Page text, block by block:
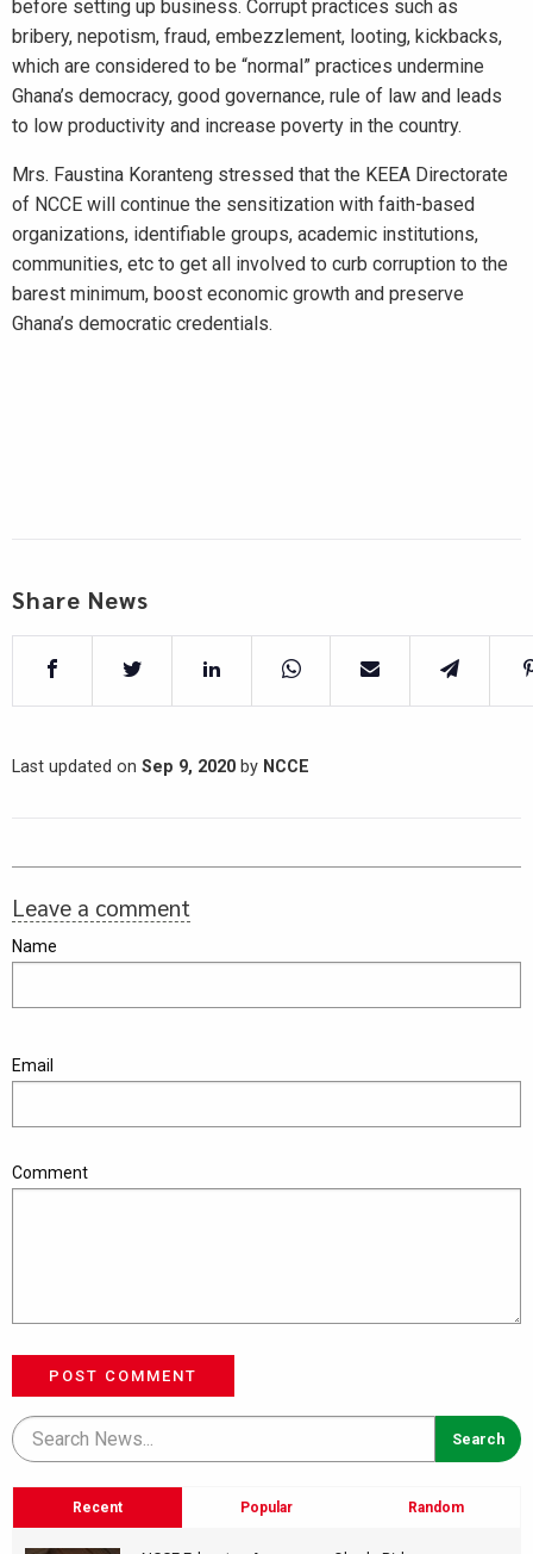
before setting up business. Corrupt practices such as
bribery, nepotism, fraud, embezzlement, looting, kickbacks,
which are considered to be “normal” practices undermine
Ghana’s democracy, good governance, rule of law and leads
to low productivity and increase poverty in the country.
Mrs. Faustina Koranteng stressed that the KEEA Directorate
of NCCE will continue the sensitization with faith-based
organizations, identifiable groups, academic institutions,
communities, etc to get all involved to curb corruption to the
barest minimum, boost economic growth and preserve
Ghana’s democratic credentials.
Share News
Last updated on Sep 9, 2020 by NCCE
Leave a comment
Name
Email
Comment
POST COMMENT
Recent Popular Random